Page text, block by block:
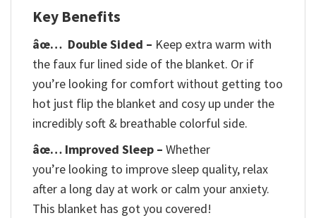
Key Benefits
âœ… Double Sided – Keep extra warm with
the faux fur lined side of the blanket. Or if
you’re looking for comfort without getting too
hot just flip the blanket and cosy up under the
incredibly soft & breathable colorful side.
âœ… Improved Sleep – Whether
you’re looking to improve sleep quality, relax
after a long day at work or calm your anxiety.
This blanket has got you covered!